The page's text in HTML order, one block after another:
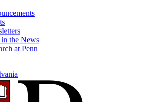
in the News
at Penn